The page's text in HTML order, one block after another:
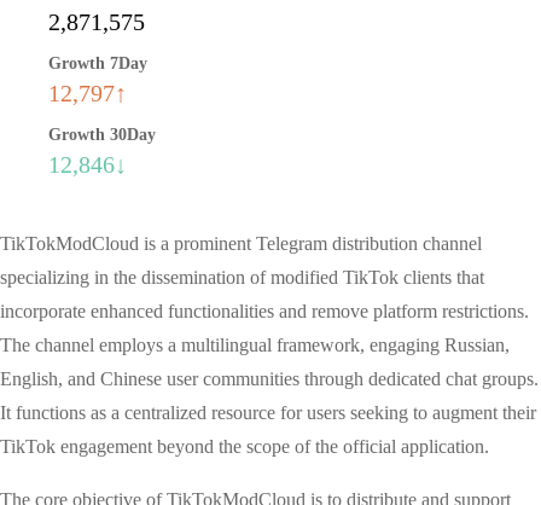
2,871,575
Growth 7Day
12,797↑
Growth 30Day
12,846↓
TikTokModCloud is a prominent Telegram distribution channel
specializing in the dissemination of modified TikTok clients that
incorporate enhanced functionalities and remove platform restrictions.
The channel employs a multilingual framework, engaging Russian,
English, and Chinese user communities through dedicated chat groups.
It functions as a centralized resource for users seeking to augment their
TikTok engagement beyond the scope of the official application.
The core objective of TikTokModCloud is to distribute and support